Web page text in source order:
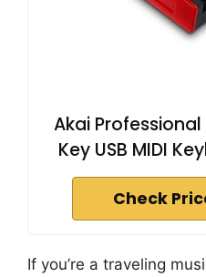
Akai Professional
Key USB MIDI
Check
If you’re a traveling